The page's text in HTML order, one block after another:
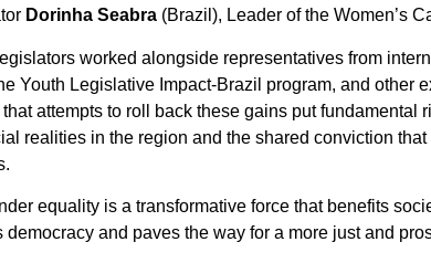
Dorinha Seabra (Brazil), Leader of the Women’s
worked alongside representatives from
Youth Legislative Impact-Brazil program, and other
attempts to roll back these gains put fundamental
realities in the region and the shared conviction
equality is a transformative force that benefits
and paves the way for a more just and